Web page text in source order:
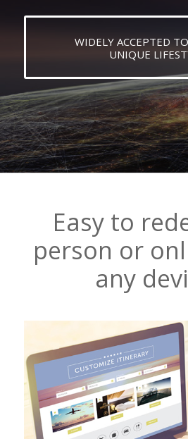
WIDELY ACCEPTED
UNIQUE
Easy to
person or
any